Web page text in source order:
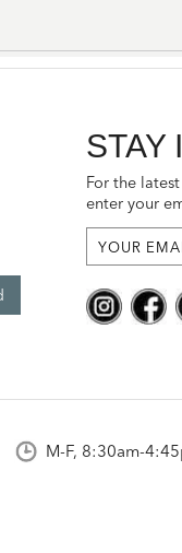
STAY
For the
enter your
M-F, 8:30am-